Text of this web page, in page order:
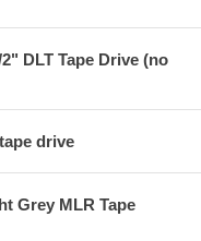
DLT Tape Drive (no
drive
Grey MLR Tape